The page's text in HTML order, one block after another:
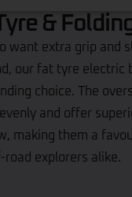
&
want extra grip and
our fat tyre electric
choice. The
and offer
making them a
road explorers alike.